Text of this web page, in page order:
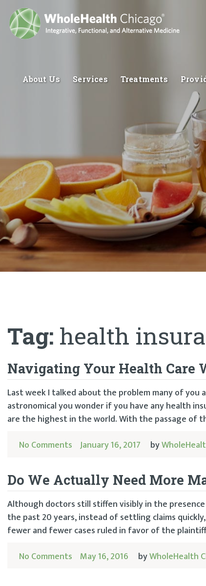
About Us Services Treatments
Tag: health
Navigating Your Health Care
Last week I talked about the problem many of
astronomical you wonder if you have any health
are the highest in the world. With the passage of
No Comments January 16, 2017 by
Do We Actually Need More
Although doctors still stiffen visibly in the
the past 20 years, instead of settling claims
fewer and fewer cases ruled in favor of the
No Comments May 16, 2016 byWholeHealth